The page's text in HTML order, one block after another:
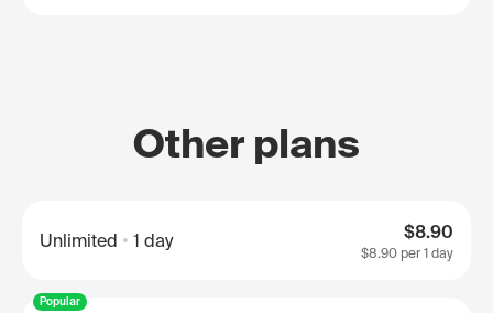
Other plans
Unlimited 1 day $8.90
$8.90 per 1 day
Popular